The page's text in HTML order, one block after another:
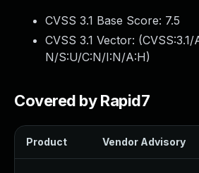
CVSS 3.1 Base Score: 7.5
CVSS 3.1 Vector: (
N/S:U/C:N/I:N/A:H)
Covered by Rapid7
Product Vendor Advisory